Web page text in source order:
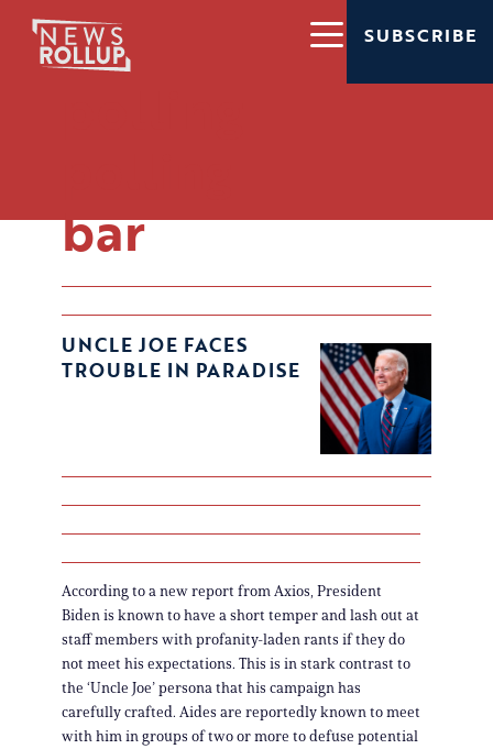
SUBSCRIBE
bar
UNCLE JOE FACES
TROUBLE IN PARADISE
According to a new report from Axios, President
Biden is known to have a short temper and lash out at
staff members with profanity-laden rants if they do
not meet his expectations. This is in stark contrast to
the ‘Uncle Joe’ persona that his campaign has
carefully crafted. Aides are reportedly known to meet
with him in groups of two or more to defuse potential